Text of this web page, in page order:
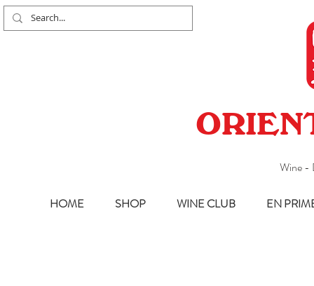
Wine -
HOME SHOP WINE CLUB EN